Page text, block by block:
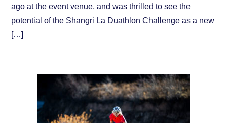
ago at the event venue, and was thrilled to see the
potential of the Shangri La Duathlon Challenge as a new
[…]